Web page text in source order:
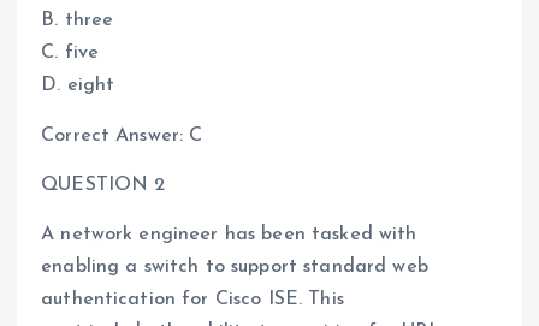
B. three
C. five
D. eight
Correct Answer: C
QUESTION 2
A network engineer has been tasked with
enabling a switch to support standard web
authentication for Cisco ISE. This